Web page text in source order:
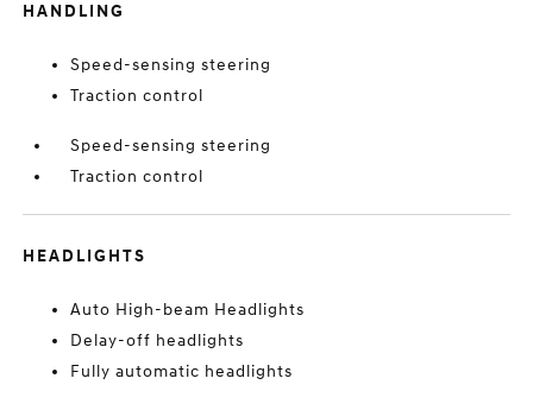
HANDLING
Speed-sensing steering
Traction control
Speed-sensing steering
Traction control
HEADLIGHTS
Auto High-beam Headlights
Delay-off headlights
Fully automatic headlights